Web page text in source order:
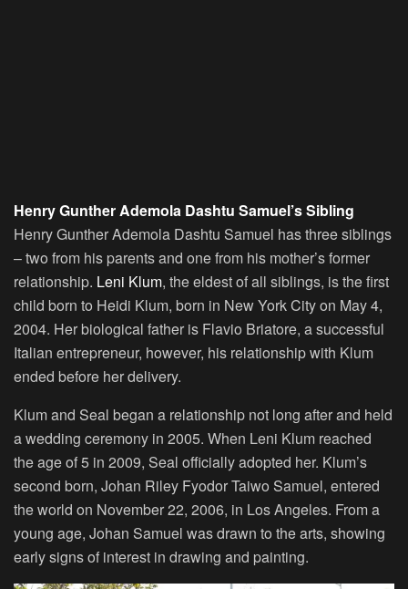
Henry Gunther Ademola Dashtu Samuel’s Sibling
Henry Gunther Ademola Dashtu Samuel has three siblings
– two from his parents and one from his mother’s former
relationship. Leni Klum, the eldest of all siblings, is the first
child born to Heidi Klum, born in New York City on May 4,
2004. Her biological father is Flavio Briatore, a successful
Italian entrepreneur, however, his relationship with Klum
ended before her delivery.
Klum and Seal began a relationship not long after and held
a wedding ceremony in 2005. When Leni Klum reached
the age of 5 in 2009, Seal officially adopted her. Klum’s
second born, Johan Riley Fyodor Taiwo Samuel, entered
the world on November 22, 2006, in Los Angeles. From a
young age, Johan Samuel was drawn to the arts, showing
early signs of interest in drawing and painting.